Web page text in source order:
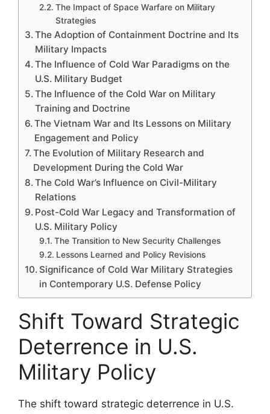
The Impact of Space Warfare on Military
Strategies
The Adoption of Containment Doctrine and Its
Military Impacts
The Influence of Cold War Paradigms on the
U.S. Military Budget
The Influence of the Cold War on Military
Training and Doctrine
The Vietnam War and Its Lessons on Military
Engagement and Policy
The Evolution of Military Research and
Development During the Cold War
The Cold War’s Influence on Civil-Military
Relations
Post-Cold War Legacy and Transformation of
U.S. Military Policy
The Transition to New Security Challenges
Lessons Learned and Policy Revisions
Significance of Cold War Military Strategies
in Contemporary U.S. Defense Policy
Shift Toward Strategic
Deterrence in U.S.
Military Policy
The shift toward strategic deterrence in U.S.